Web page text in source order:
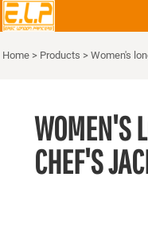
Home > Products > Women's
WOMEN'S
CHEF'S